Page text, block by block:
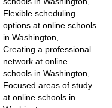
Flexible scheduling
options at online schools
in Washington,
Creating a professional
network at online
schools in Washington,
Focused areas of study
at online schools in